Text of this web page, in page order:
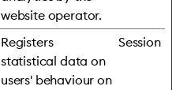
website operator.
Registers
statistical data on
users' behaviour on
Session